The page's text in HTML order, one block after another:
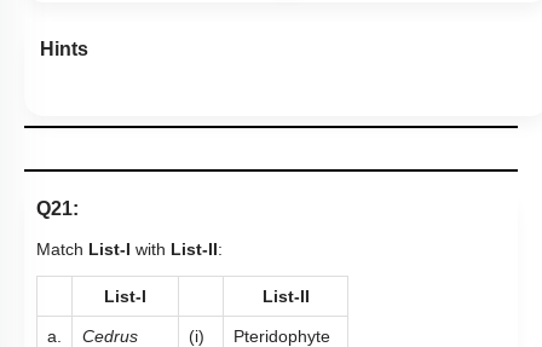
Hints
Q21:
Match List-I with List-II:
List-I List-II
a. Cedrus (i) Pteridophyte